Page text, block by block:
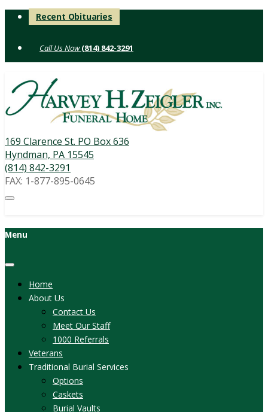
Skip
Recent Obituaries
(814) 842-3291
169 Clarence St. PO Box 636
Hyndman, PA 15545
(814) 842-3291
FAX: 1-877-895-0645
Menu
Home
About Us
Contact Us
Meet Our Staff
1000 Referrals
Veterans
Traditional Burial Services
Options
Caskets
Burial Vaults